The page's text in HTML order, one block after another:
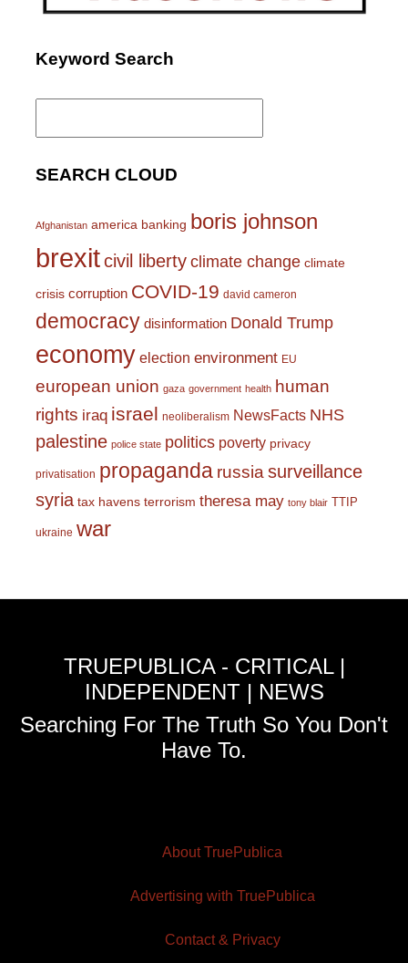
Keyword Search
Search
SEARCH CLOUD
Afghanistan america banking boris johnson
brexitcivil liberty climate change climate
crisis corruption COVID-19 david cameron
democracy disinformation Donald Trump
economy election environment EU
european union gaza government health human
rights iraq israel neoliberalism NewsFacts NHS
palestine police state politics poverty privacy
privatisation propaganda russiasurveillance
syria tax havens terrorism theresa may tony blair TTIP
ukraine war
TRUEPUBLICA - CRITICAL |
INDEPENDENT | NEWS
Searching For The Truth So You Don't
Have To.
About TruePublica
Advertising with TruePublica
Contact & Privacy